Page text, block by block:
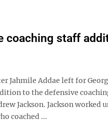
coaching staff
Jahmile Addae left for
to the defensive
Jackson. Jackson worked
coached ...